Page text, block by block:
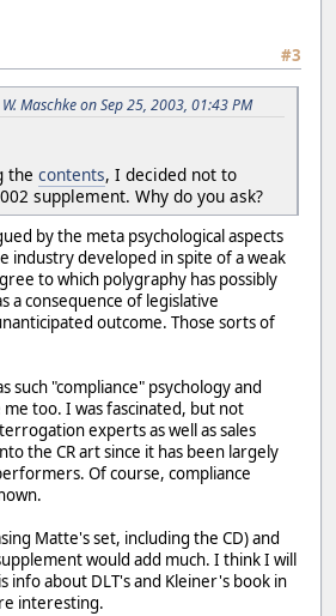
#3
Maschke on Sep 25, 2003, 01:43 PM
the contents, I decided not to
supplement. Why do you ask?
by the meta psychological aspects
industry developed in spite of a weak
to which polygraphy has possibly
a consequence of legislative
outcome. Those sorts of
such "compliance" psychology and
too. I was fascinated, but not
experts as well as sales
the CR art since it has been largely
Of course, compliance
Matte's set, including the CD) and
would add much. I think I will
info about DLT's and Kleiner's book in
interesting.